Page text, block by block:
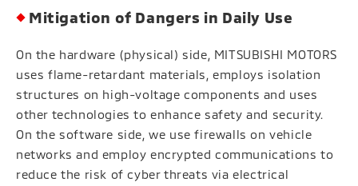
Mitigation of Dangers in Daily Use
On the hardware (physical) side, MITSUBISHI MOTORS
uses flame-retardant materials, employs isolation
structures on high-voltage components and uses
other technologies to enhance safety and security.
On the software side, we use firewalls on vehicle
networks and employ encrypted communications to
reduce the risk of cyber threats via electrical